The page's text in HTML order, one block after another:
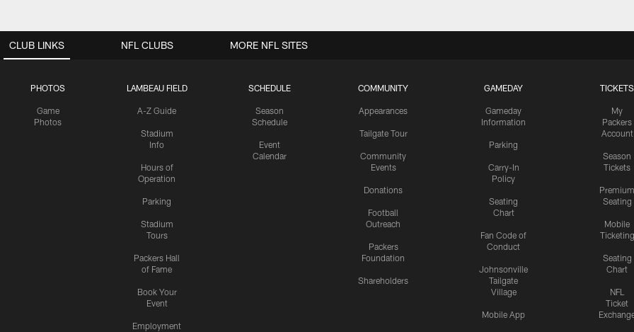
CLUB LINKS
PHOTOS
Game
Photos
LAMBEAU FIELD
A-Z Guide
Stadium
Info
Hours of
Operation
Parking
Stadium
Tours
Packers Hall
of Fame
Book Your
Event
Employment
SCHEDULE
Season
Schedule
Event
Calendar
COMMUNITY
Appearances
Tailgate Tour
Community
Events
Donations
Football
Outreach
Packers
Foundation
Shareholders
GAMEDAY
Gameday
Information
Parking
Carry-In
Policy
Seating
Chart
Fan Code of
Conduct
Johnsonville
Tailgate
Village
Mobile App
TICKETS
My
Packers
Account
Season
Tickets
Premium
Seating
Mobile
Ticketing
Seating
Chart
NFL
Ticket
NFL CLUBS MORE NFL SITES